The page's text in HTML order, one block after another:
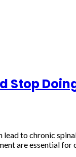
Stop
lead to chronic
are essential